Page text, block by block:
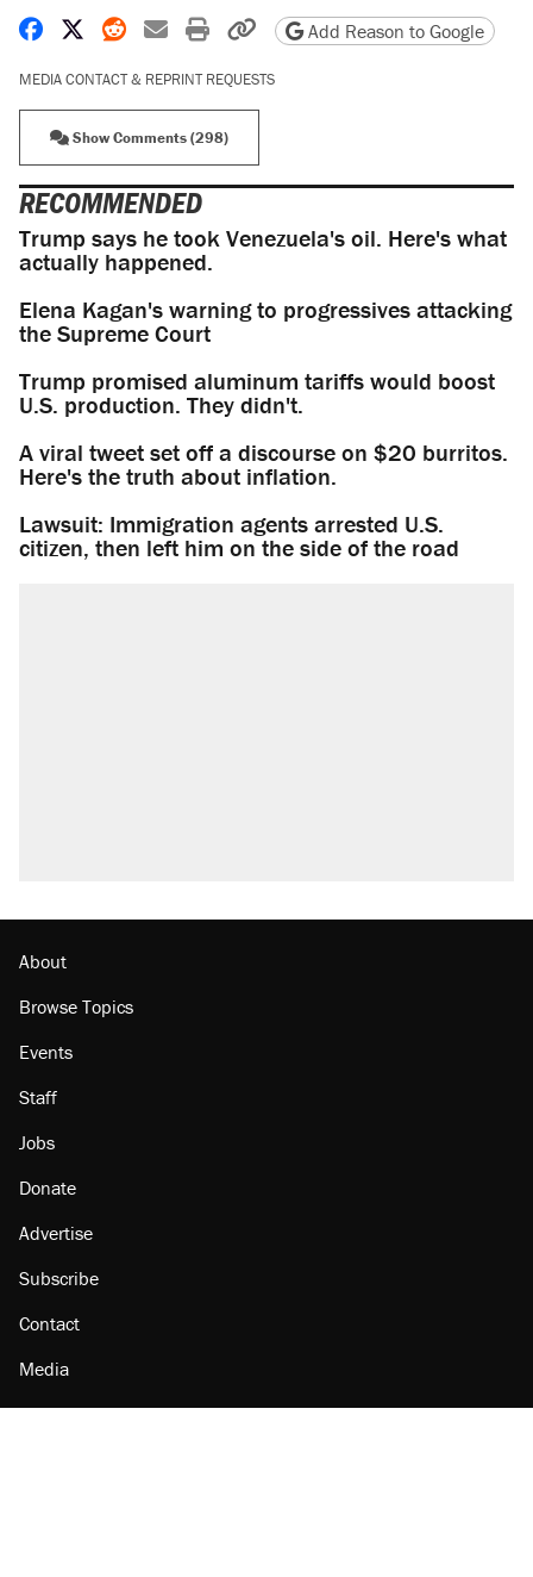
Share on Facebook
Share on X
Share on Reddit
Share by email
Print friendly version
Copy page URL
Add Reason to Google
MEDIA CONTACT & REPRINT REQUESTS
Show Comments (298)
RECOMMENDED
Trump says he took Venezuela's oil. Here's what
actually happened.
Elena Kagan's warning to progressives attacking
the Supreme Court
Trump promised aluminum tariffs would boost
U.S. production. They didn't.
A viral tweet set off a discourse on $20 burritos.
Here's the truth about inflation.
Lawsuit: Immigration agents arrested U.S.
citizen, then left him on the side of the road
About
Browse Topics
Events
Staff
Jobs
Donate
Advertise
Subscribe
Contact
Media
Amazon